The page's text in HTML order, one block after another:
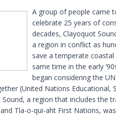
A group of people came
celebrate 25 years of
decades, Clayoquot
a region in conflict as
save a temperate
same time in the early
began considering the
(United Nations Educational,
Sound, a region that includes the
Tla-o-qui-aht First Nations,